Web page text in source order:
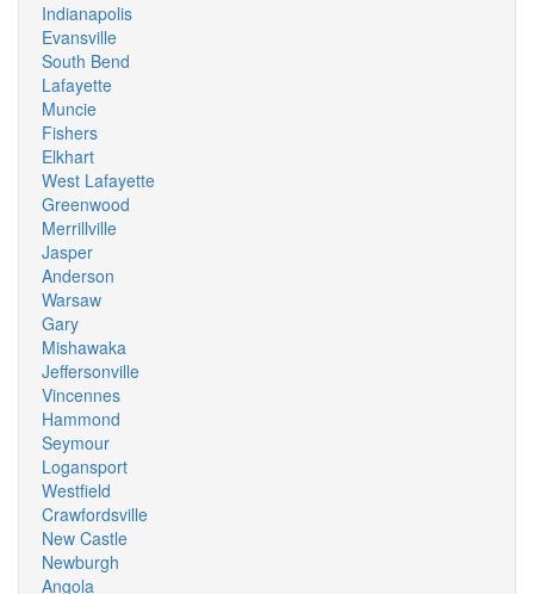
Indianapolis
Evansville
South Bend
Lafayette
Muncie
Fishers
Elkhart
West Lafayette
Greenwood
Merrillville
Jasper
Anderson
Warsaw
Gary
Mishawaka
Jeffersonville
Vincennes
Hammond
Seymour
Logansport
Westfield
Crawfordsville
New Castle
Newburgh
Angola